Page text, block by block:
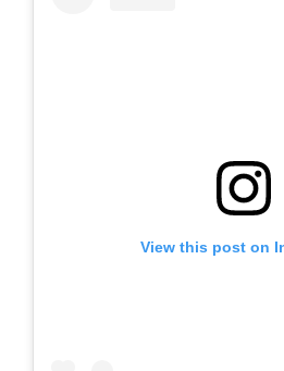
View this post on